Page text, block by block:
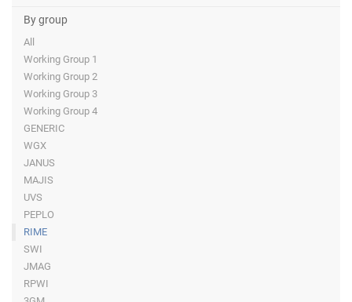
By group
All
Working Group 1
Working Group 2
Working Group 3
Working Group 4
GENERIC
WGX
JANUS
MAJIS
UVS
PEPLO
RIME
SWI
JMAG
RPWI